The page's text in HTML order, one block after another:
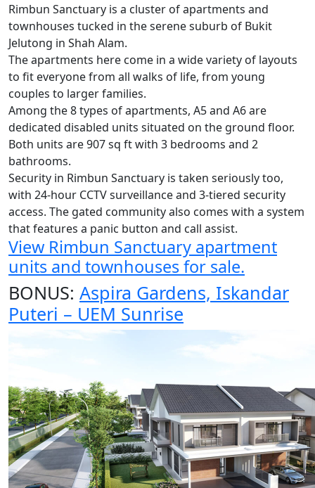
Rimbun Sanctuary is a cluster of apartments and
townhouses tucked in the serene suburb of Bukit
Jelutong in Shah Alam.
The apartments here come in a wide variety of layouts
to fit everyone from all walks of life, from young
couples to larger families.
Among the 8 types of apartments, A5 and A6 are
dedicated disabled units situated on the ground floor.
Both units are 907 sq ft with 3 bedrooms and 2
bathrooms.
Security in Rimbun Sanctuary is taken seriously too,
with 24-hour CCTV surveillance and 3-tiered security
access. The gated community also comes with a system
that features a panic button and call assist.
View Rimbun Sanctuary apartment
units and townhouses for sale.
BONUS: Aspira Gardens, Iskandar
Puteri – UEM Sunrise